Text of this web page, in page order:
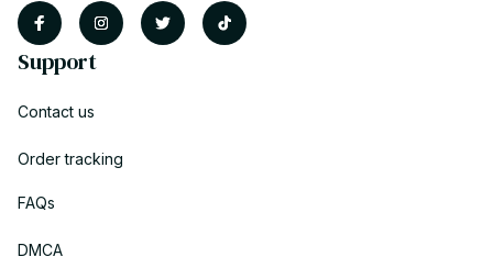
Support
Contact us
Order tracking
FAQs
DMCA